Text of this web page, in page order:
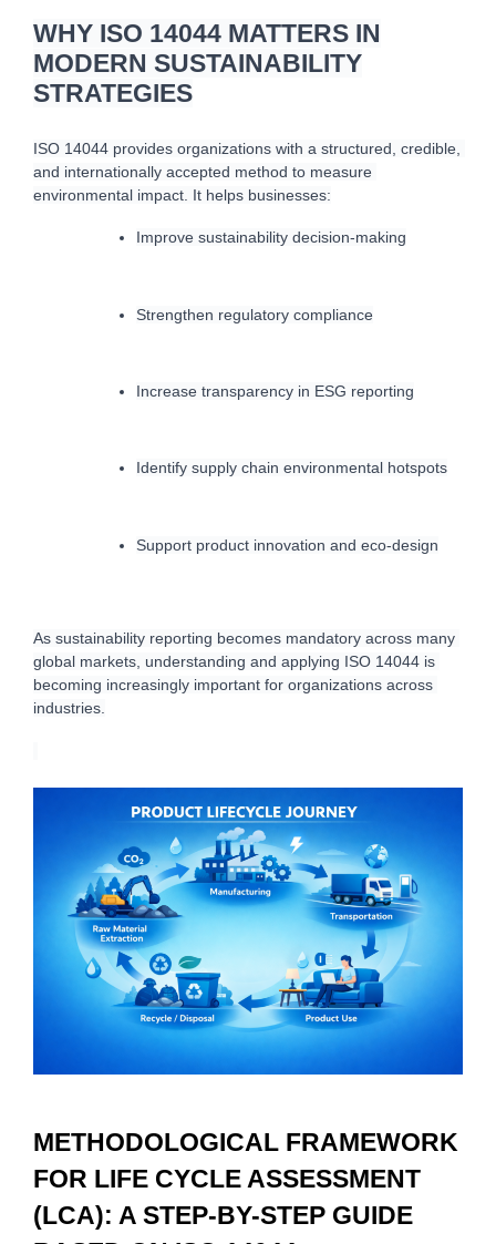
WHY ISO 14044 MATTERS IN
MODERN SUSTAINABILITY
STRATEGIES
ISO 14044 provides organizations with a structured, credible,
and internationally accepted method to measure
environmental impact. It helps businesses:
Improve sustainability decision-making
Strengthen regulatory compliance
Increase transparency in ESG reporting
Identify supply chain environmental hotspots
Support product innovation and eco-design
As sustainability reporting becomes mandatory across many
global markets, understanding and applying ISO 14044 is
becoming increasingly important for organizations across
industries.
METHODOLOGICAL FRAMEWORK
FOR LIFE CYCLE ASSESSMENT
(LCA): A STEP-BY-STEP GUIDE